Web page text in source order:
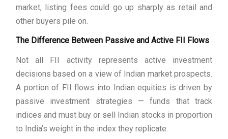
market, listing fees could go up sharply as retail and
other buyers pile on.
The Difference Between Passive and Active FII Flows
Not all FII activity represents active investment
decisions based on a view of Indian market prospects.
A portion of FII flows into Indian equities is driven by
passive investment strategies — funds that track
indices and must buy or sell Indian stocks in proportion
to India’s weight in the index they replicate.